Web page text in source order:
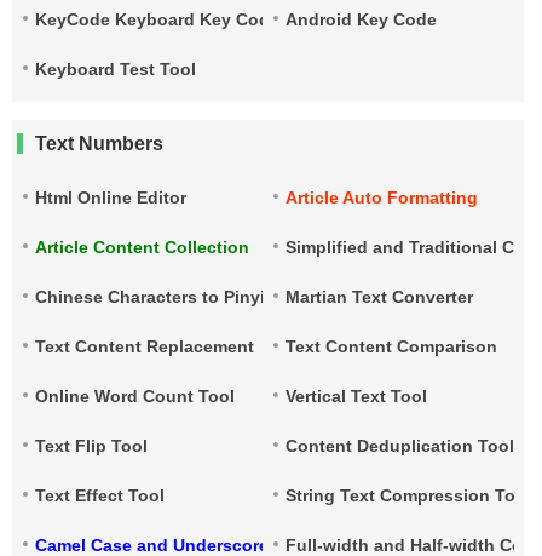
KeyCode Keyboard Key Code Android Key Code
Keyboard Test Tool
Text Numbers
Html Online Editor Article Auto Formatting
Article Content Collection Simplified and Traditional
Chinese Characters to Pinyin Martian Text Converter
Text Content Replacement Text Content Comparison
Online Word Count Tool Vertical Text Tool
Text Flip Tool Content Deduplication Tool
Text Effect Tool String Text Compression Tool
Camel Case and Underscore ConversionFull-width and Half-width